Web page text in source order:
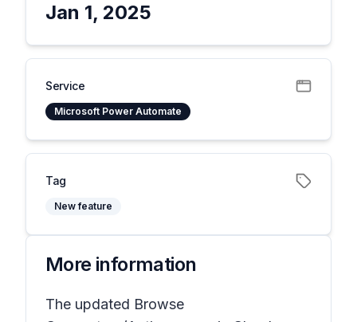
Jan 1, 2025
Service
Microsoft Power Automate
Tag
New feature
More information
The updated Browse